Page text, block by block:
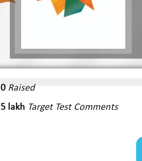
0 Raised
5 lakh Target Test Comments